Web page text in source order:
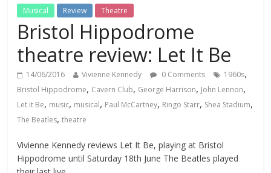
Musical Review Theatre
Bristol Hippodrome
theatre review: Let It Be
14/06/2016 Vivienne Kennedy 0 Comments 1960s,
Bristol Hippodrome, Cavern Club, George Harrison, John Lennon,
Let it Be, music, musical, Paul McCartney, Ringo Starr, Shea Stadium,
The Beatles,theatre
Vivienne Kennedy reviews Let It Be, playing at Bristol
Hippodrome until Saturday 18th June The Beatles played